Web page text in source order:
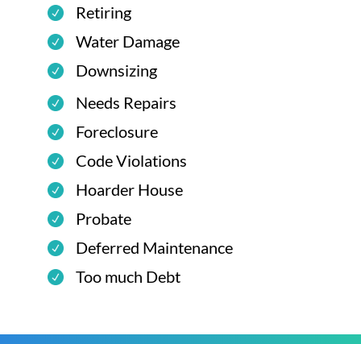
Retiring
Water Damage
Downsizing
Needs Repairs
Foreclosure
Code Violations
Hoarder House
Probate
Deferred Maintenance
Too much Debt